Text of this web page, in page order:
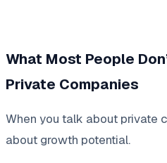
What Most People
Private Companies
When you talk about private
about growth potential.